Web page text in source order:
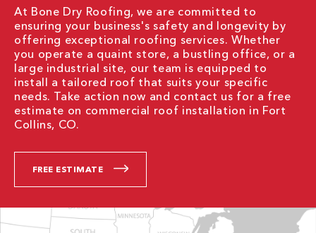
At Bone Dry Roofing, we are committed to
ensuring your business's safety and longevity by
offering exceptional roofing services. Whether
you operate a quaint store, a bustling office, or a
large industrial site, our team is equipped to
install a tailored roof that suits your specific
needs. Take action now and contact us for a free
estimate on commercial roof installation in Fort
Collins, CO.
FREE ESTIMATE